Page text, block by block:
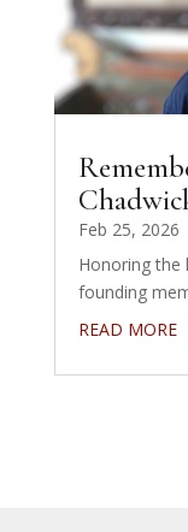
Feb 25, 2026
Honoring the
founding
READ MORE